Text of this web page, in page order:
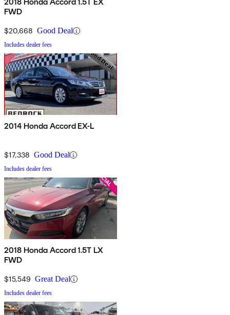
FWD
$20,668 Good Deal
Includes dealer fees
2014 Honda Accord EX-L
$17,338 Good Deal
Includes dealer fees
2018 Honda Accord 1.5T LX
FWD
$15,549 Great Deal
Includes dealer fees